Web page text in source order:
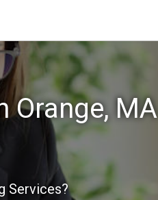
Orange, MA
Services?